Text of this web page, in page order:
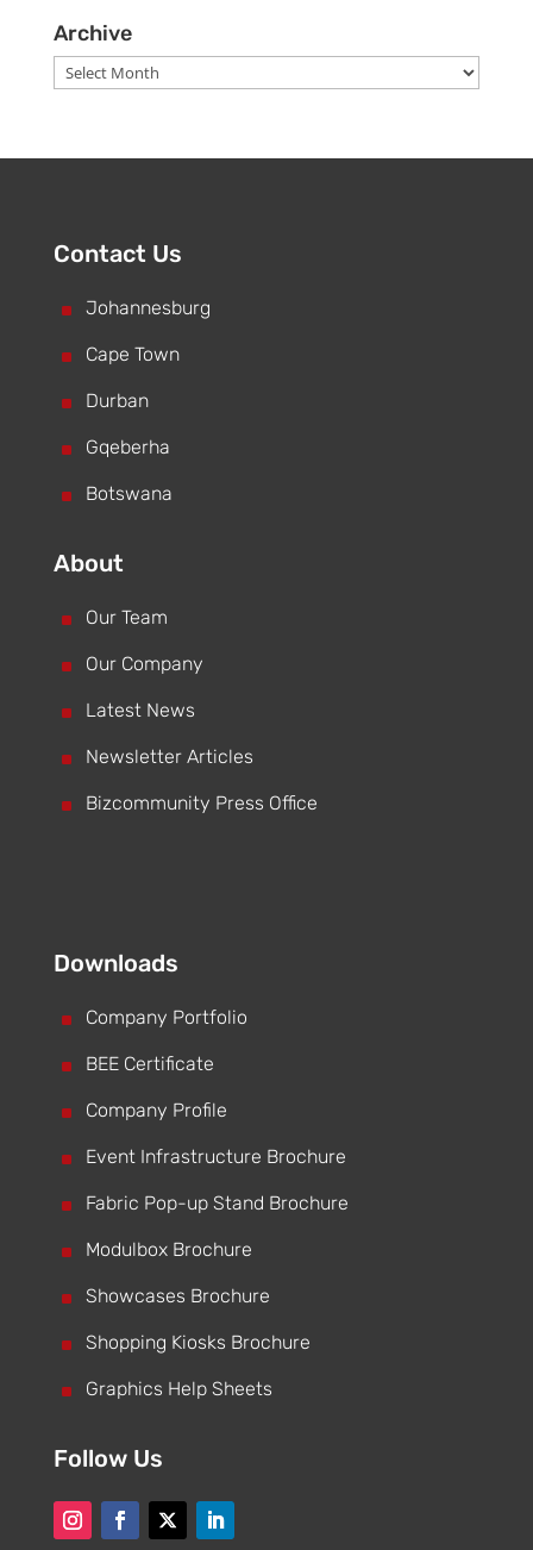
Archive
Archive
Contact Us
^ Johannesburg
^ Cape Town
^ Durban
^ Gqeberha
^ Botswana
About
^ Our Team
^ Our Company
^ Latest News
^ Newsletter Articles
^ Bizcommunity Press Office
Downloads
^ Company Portfolio
^ BEE Certificate
^ Company Profile
^ Event Infrastructure Brochure
^ Fabric Pop-up Stand Brochure
^ Modulbox Brochure
^ Showcases Brochure
^ Shopping Kiosks Brochure
^ Graphics Help Sheets
Follow Us